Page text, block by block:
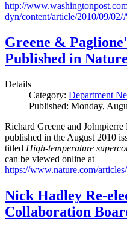
http://
dyn/content/article/2010/09/
Greene &
Published in
Details
Category: Department
Published: Monday,
Richard Greene and
published in the August 2010
titled High-temperature
can be viewed online at
https://www.nature.com/
Nick Hadley Re-
Collaboration